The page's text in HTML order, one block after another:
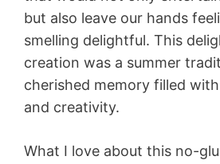
but also leave our hands
smelling delightful. This
creation was a summer
cherished memory filled
and creativity.
What I love about this no-